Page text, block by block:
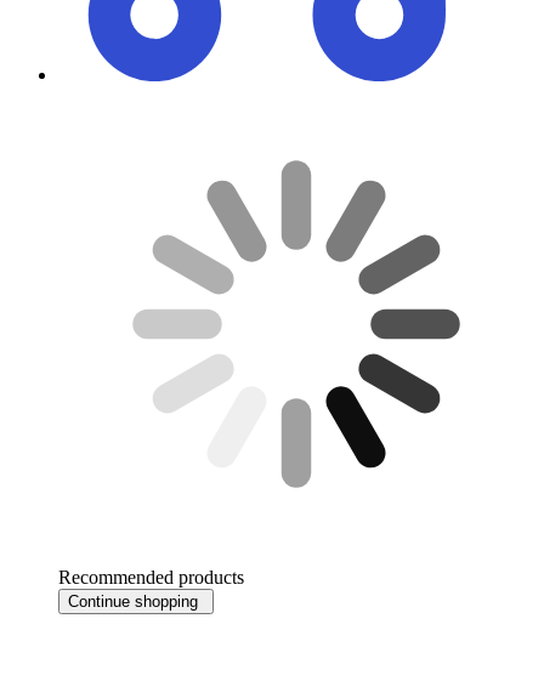
Recommended products
Continue shopping